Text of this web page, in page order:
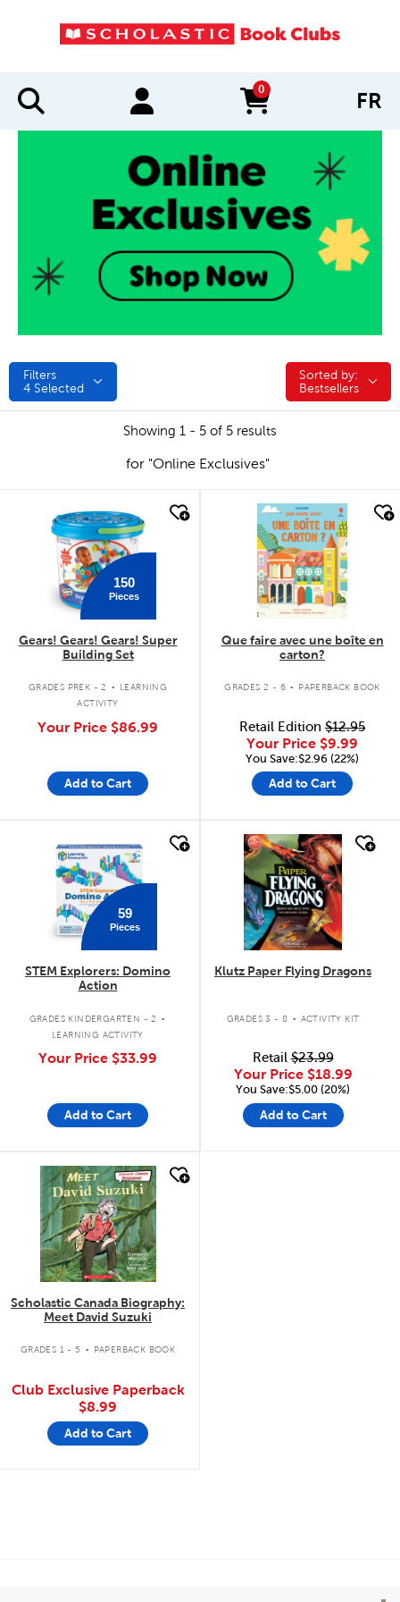
0
items in cart FR
Filters
4 Selected
Sorted by:
Sorted by:
Bestsellers
Showing 1 - 5 of 5 results
for "Online Exclusives"
quick look
150
Pieces
Gears! Gears! Gears! Super
Building Set
GRADES PREK - 2 .
LEARNING
ACTIVITY
Your Price $86.99
Add to Cart
quick look
Que faire avec une boîte en
carton?
GRADES 2 - 6 . PAPERBACK BOOK
Retail Edition $12.95
Your Price $9.99
You Save:$2.96 (22%)
Add to Cart
quick look
59
Pieces
STEM Explorers: Domino
Action
GRADES KINDERGARTEN - 2 .
LEARNING ACTIVITY
Your Price $33.99
Add to Cart
quick look
Klutz Paper Flying Dragons
GRADES 3 - 8 . ACTIVITY KIT
Retail$23.99
Your Price $18.99
You Save:$5.00 (20%)
Add to Cart
quick look
Scholastic Canada Biography:
Meet David Suzuki
GRADES 1 - 5 . PAPERBACK BOOK
Club Exclusive Paperback
$8.99
Add to Cart